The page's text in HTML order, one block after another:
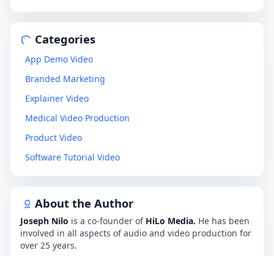
Categories
App Demo Video
Branded Marketing
Explainer Video
Medical Video Production
Product Video
Software Tutorial Video
About the Author
Joseph Nilo is a co-founder of HiLo Media. He has been
involved in all aspects of audio and video production for
over 25 years.